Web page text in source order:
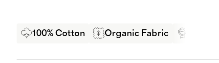
100% Cotton Organic Fabric